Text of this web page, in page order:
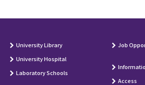
University Library
University Hospital
Laboratory Schools
Job
Access